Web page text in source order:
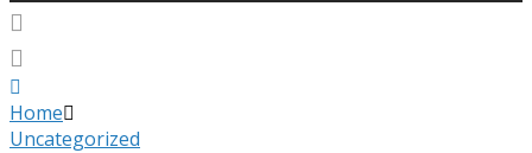
Home
Uncategorized